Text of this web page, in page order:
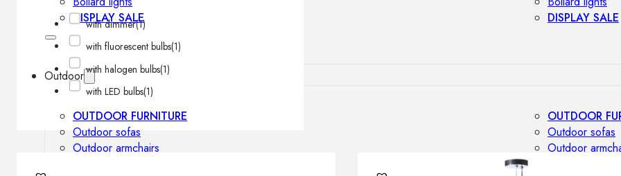
DISPLAY SALE
DISPLAY SALE
Outdoor
OUTDOOR FURNITURE
Outdoor sofas
Outdoor armchairs
OUTDOOR
Outdoor sofas
Outdoor
with dimmer(1)
with fluorescent bulbs(1)
with halogen bulbs(1)
with LED bulbs(1)